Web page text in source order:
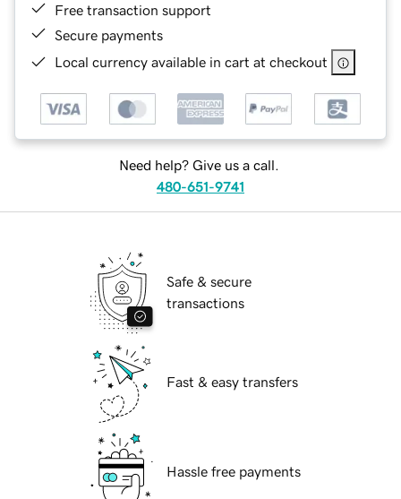
Free transaction support
Secure payments
Local currency available in cart at checkout
Need help? Give us a call.
480-651-9741
Safe & secure
transactions
Fast & easy transfers
Hassle free payments